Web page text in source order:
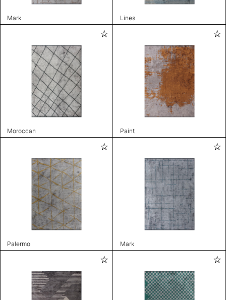
Mark Lines
Moroccan Paint
Palermo Mark